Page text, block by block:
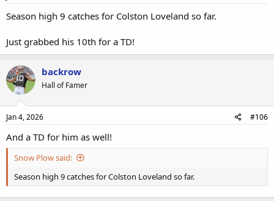
Season high 9 catches for Colston Loveland so far.
Just grabbed his 10th for a TD!
backrow
Hall of Famer
Jan 4, 2026 #106
And a TD for him as well!
Snow Plow said:
Season high 9 catches for Colston Loveland so far.